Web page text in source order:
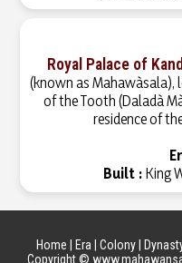
Royal Palace of
(known as
of the Tooth (Daladà
residence of
Built : King
Home Era Colony|
Copyright ©